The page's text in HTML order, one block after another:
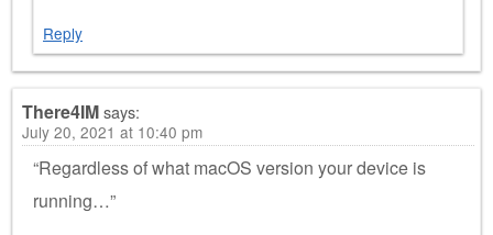
Reply
There4IMsays:
July 20, 2021 at 10:40 pm
“Regardless of what macOS version your device is
running…”